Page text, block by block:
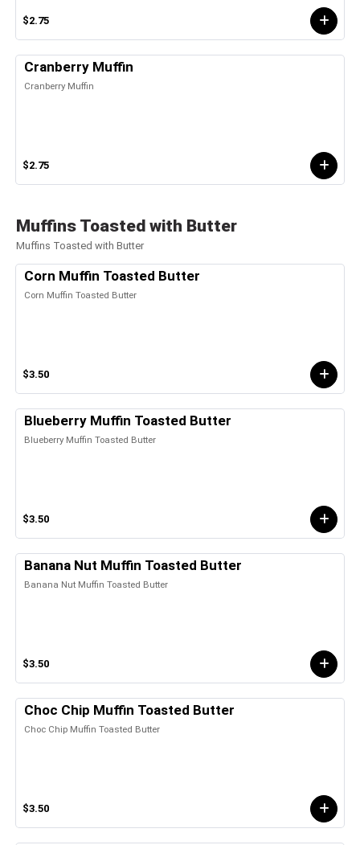
$2.75
Cranberry Muffin
Cranberry Muffin
$2.75
Muffins Toasted with Butter
Muffins Toasted with Butter
Corn Muffin Toasted Butter
Corn Muffin Toasted Butter
$3.50
Blueberry Muffin Toasted Butter
Blueberry Muffin Toasted Butter
$3.50
Banana Nut Muffin Toasted Butter
Banana Nut Muffin Toasted Butter
$3.50
Choc Chip Muffin Toasted Butter
Choc Chip Muffin Toasted Butter
$3.50